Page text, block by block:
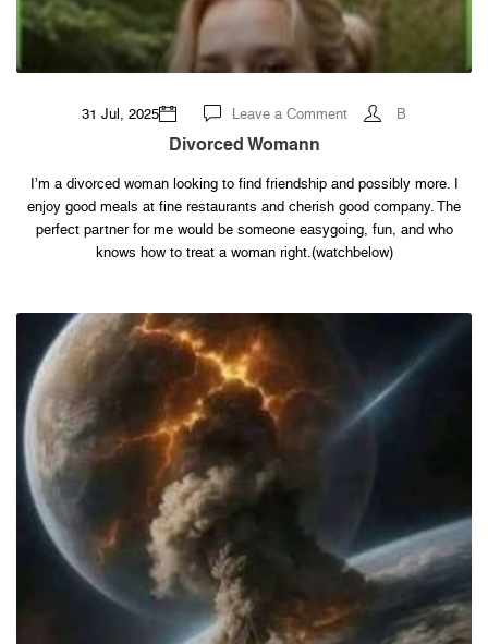
31 Jul, 2025 Leave a Commenton
Divorced
B
Divorced Womann
I’m a divorced woman looking to find friendship and possibly more. I
enjoy good meals at fine restaurants and cherish good company. The
perfect partner for me would be someone easygoing, fun, and who
knows how to treat a woman right.(watchbelow)